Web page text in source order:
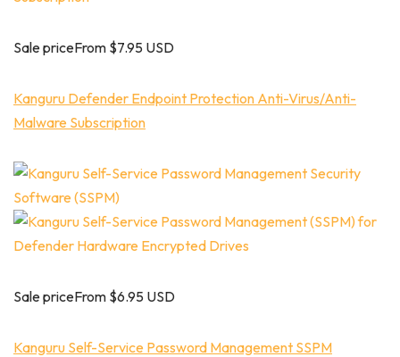
Sale priceFrom $7.95 USD
Kanguru Defender Endpoint Protection Anti-Virus/Anti-
Malware Subscription
Sale priceFrom $6.95 USD
Kanguru Self-Service Password Management SSPM